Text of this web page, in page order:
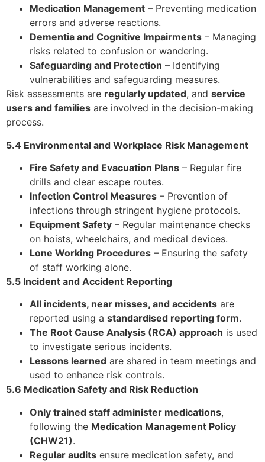
Medication Management – Preventing medication
errors and adverse reactions.
Dementia and Cognitive Impairments – Managing
risks related to confusion or wandering.
Safeguarding and Protection – Identifying
vulnerabilities and safeguarding measures.
Risk assessments are regularly updated, and service
users and families are involved in the decision-making
process.
5.4 Environmental and Workplace Risk Management
Fire Safety and Evacuation Plans – Regular fire
drills and clear escape routes.
Infection Control Measures – Prevention of
infections through stringent hygiene protocols.
Equipment Safety – Regular maintenance checks
on hoists, wheelchairs, and medical devices.
Lone Working Procedures – Ensuring the safety
of staff working alone.
5.5 Incident and Accident Reporting
All incidents, near misses, and accidents are
reported using a standardised reporting form.
The Root Cause Analysis (RCA) approach is used
to investigate serious incidents.
Lessons learned are shared in team meetings and
used to enhance risk controls.
5.6 Medication Safety and Risk Reduction
Only trained staff administer medications,
following the Medication Management Policy
(CHW21).
Regular audits ensure medication safety, and